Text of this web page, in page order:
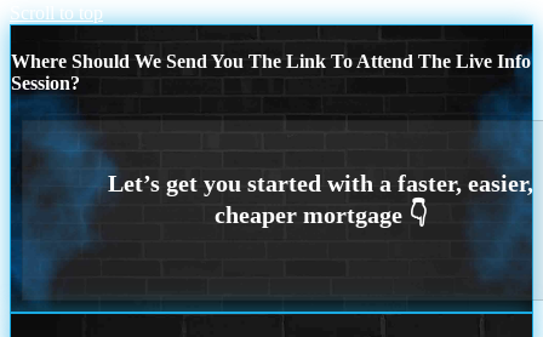
Scroll to top
Where Should We Send You The Link To Attend The Live Info
Session?